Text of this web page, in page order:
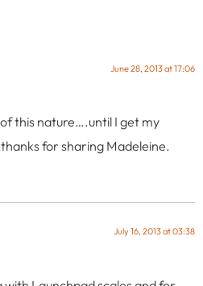
June 28, 2013 at 17:06
this nature….until I get my
for sharing Madeleine.
July 16, 2013 at 03:38